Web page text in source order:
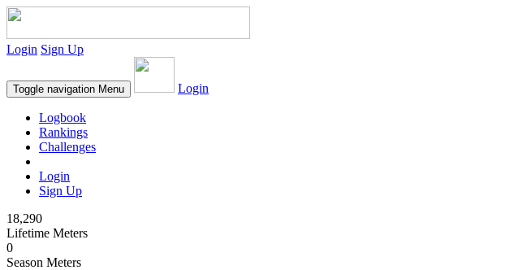
Login Sign Up
Toggle navigation Menu Login
Logbook
Rankings
Challenges
Login
Sign Up
18,290
Lifetime Meters
0
Season Meters